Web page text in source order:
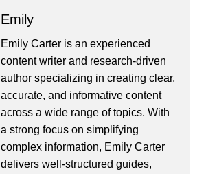
Emily
Emily Carter is an experienced
content writer and research-driven
author specializing in creating clear,
accurate, and informative content
across a wide range of topics. With
a strong focus on simplifying
complex information, Emily Carter
delivers well-structured guides,